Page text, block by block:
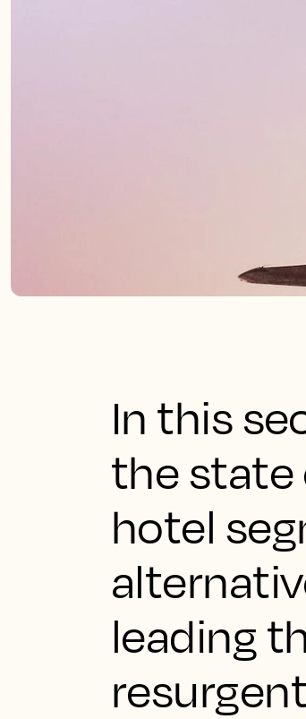
In this
the state
hotel
leading